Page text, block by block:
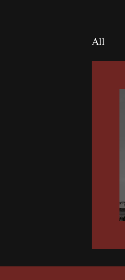
All